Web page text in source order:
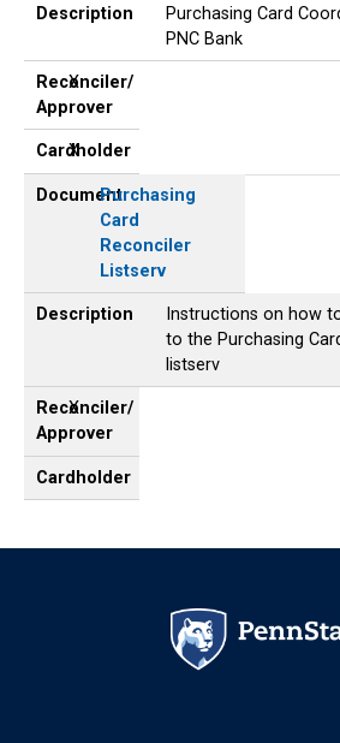
Description
Purchasing Card
PNC Bank
Reconciler/
Approver
X
Cardholder
X
DocumentPurchasing
Card
Reconciler
Listserv
Description
Instructions on how
to the Purchasing
listserv
Reconciler/
Approver
X
Cardholder